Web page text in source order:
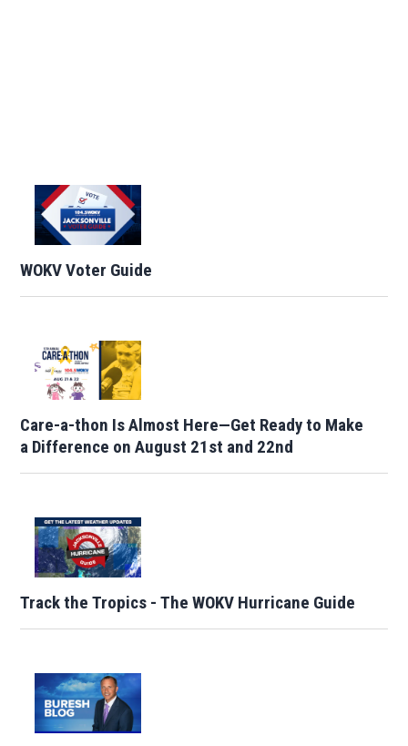
WOKV Voter Guide
Care-a-thon Is Almost Here—Get Ready to Make
a Difference on August 21st and 22nd
Track the Tropics - The WOKV Hurricane Guide